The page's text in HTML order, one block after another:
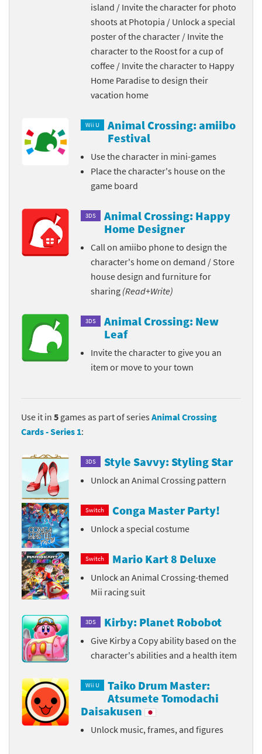
island / Invite the character for photo
shoots at Photopia / Unlock a special
poster of the character / Invite the
character to the Roost for a cup of
coffee / Invite the character to Happy
Home Paradise to design their
vacation home
Wii U
Animal Crossing: amiibo
Festival
Use the character in mini-games
Place the character's house on the
game board
3DS
Animal Crossing: Happy
Home Designer
Call on amiibo phone to design the
character's home on demand / Store
house design and furniture for
sharing (Read+Write)
3DS
Animal Crossing: New
Leaf
Invite the character to give you an
item or move to your town
Use it in 5 games as part of series Animal Crossing
Cards - Series 1:
3DS Style Savvy: Styling Star
Unlock an Animal Crossing pattern
Switch Conga Master Party!
Unlock a special costume
Switch Mario Kart 8 Deluxe
Unlock an Animal Crossing-themed
Mii racing suit
3DS Kirby: Planet Robobot
Give Kirby a Copy ability based on the
character's abilities and a health item
Wii U
Taiko Drum Master:
Atsumete Tomodachi
Daisakusen
Unlock music, frames, and figures